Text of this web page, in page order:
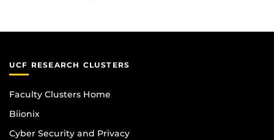
UCF RESEARCH CLUSTERS
Faculty Clusters Home
Biionix
Cyber Security and Privacy